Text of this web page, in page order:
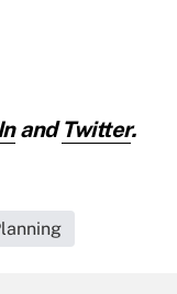
andTwitter.